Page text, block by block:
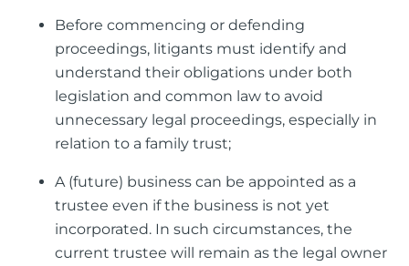
Before commencing or defending
proceedings, litigants must identify and
understand their obligations under both
legislation and common law to avoid
unnecessary legal proceedings, especially in
relation to a family trust;
A (future) business can be appointed as a
trustee even if the business is not yet
incorporated. In such circumstances, the
current trustee will remain as the legal owner